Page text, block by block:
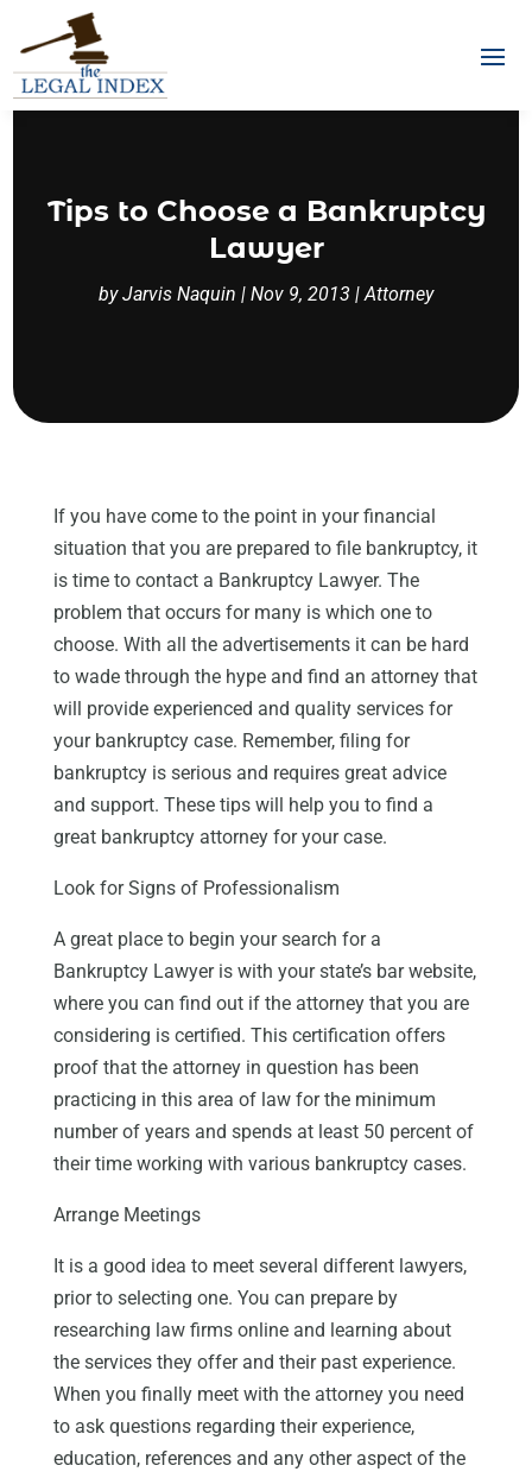
Tips to Choose a Bankruptcy
Lawyer
byJarvis Naquin | Nov 9, 2013 |Attorney
If you have come to the point in your financial
situation that you are prepared to file bankruptcy, it
is time to contact a Bankruptcy Lawyer. The
problem that occurs for many is which one to
choose. With all the advertisements it can be hard
to wade through the hype and find an attorney that
will provide experienced and quality services for
your bankruptcy case. Remember, filing for
bankruptcy is serious and requires great advice
and support. These tips will help you to find a
great bankruptcy attorney for your case.
Look for Signs of Professionalism
A great place to begin your search for a
Bankruptcy Lawyer is with your state’s bar website,
where you can find out if the attorney that you are
considering is certified. This certification offers
proof that the attorney in question has been
practicing in this area of law for the minimum
number of years and spends at least 50 percent of
their time working with various bankruptcy cases.
Arrange Meetings
It is a good idea to meet several different lawyers,
prior to selecting one. You can prepare by
researching law firms online and learning about
the services they offer and their past experience.
When you finally meet with the attorney you need
to ask questions regarding their experience,
education, references and any other aspect of the